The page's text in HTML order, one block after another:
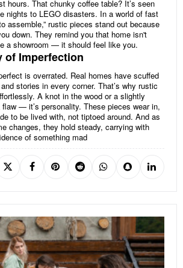
hours. That chunky coffee table? It’s seen
nights to LEGO disasters. In a world of fast
assemble,” rustic pieces stand out because
down. They remind you that home isn't
a showroom — it should feel like you.
of Imperfection
is overrated. Real homes have scuffed
stories in every corner. That’s why rustic
A knot in the wood or a slightly
flaw — it’s personality. These pieces wear in,
to be lived with, not tiptoed around. And as
changes, they hold steady, carrying with
of something mad